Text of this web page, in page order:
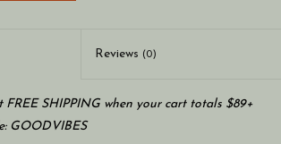
Reviews (0)
SHIPPING when your cart totals $89+
GOODVIBES